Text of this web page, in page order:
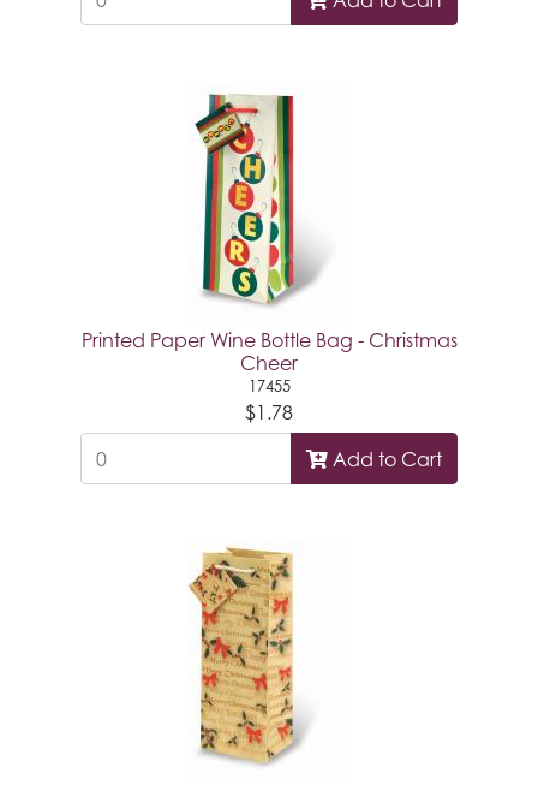
Printed Paper Wine Bottle Bag - Christmas
Cheer
17455
$1.78
Add to Cart